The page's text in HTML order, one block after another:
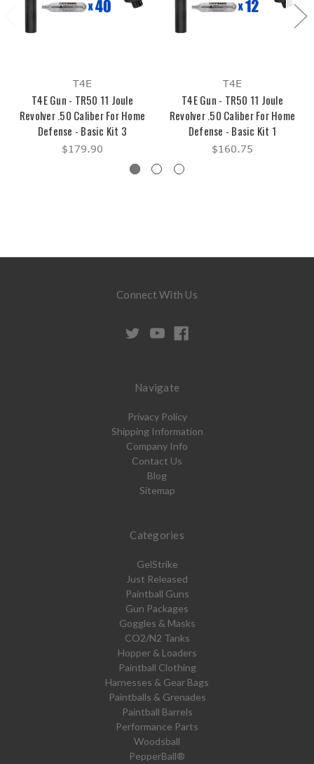
T4E
T4E Gun - TR50 11 Joule
Revolver .50 Caliber For Home
Defense - Basic Kit 3
$179.90
T4E
T4E Gun - TR50 11 Joule
Revolver .50 Caliber For Home
Defense - Basic Kit 1
$160.75
Connect With Us
Navigate
Privacy Policy
Shipping Information
Company Info
Contact Us
Blog
Sitemap
Categories
GelStrike
Just Released
Paintball Guns
Gun Packages
Goggles & Masks
CO2/N2 Tanks
Hopper & Loaders
Paintball Clothing
Harnesses & Gear Bags
Paintballs & Grenades
Paintball Barrels
Performance Parts
Woodsball
PepperBall®